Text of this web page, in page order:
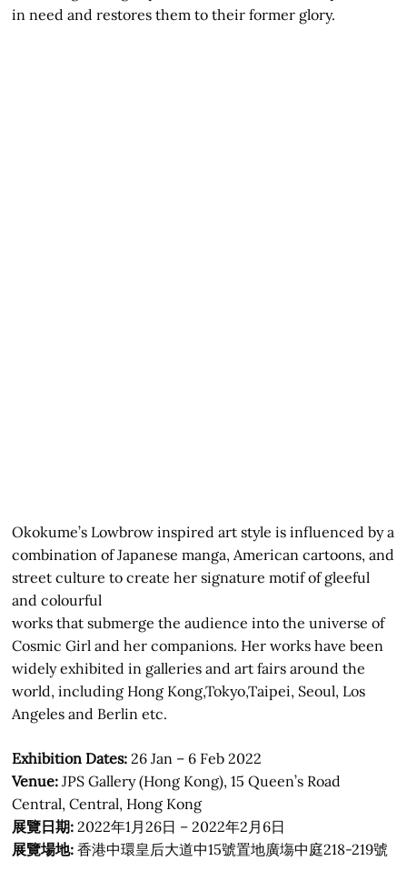
in need and restores them to their former glory.
Okokume’s Lowbrow inspired art style is influenced by a
combination of Japanese manga, American cartoons, and
street culture to create her signature motif of gleeful
and colourful
works that submerge the audience into the universe of
Cosmic Girl and her companions. Her works have been
widely exhibited in galleries and art fairs around the
world, including Hong Kong,Tokyo,Taipei, Seoul, Los
Angeles and Berlin etc.
Exhibition Dates: 26 Jan – 6 Feb 2022
Venue: JPS Gallery (Hong Kong), 15 Queen’s Road
Central, Central, Hong Kong
展覽日期:2022年1月26日 – 2022年2月6日
展覽場地:香港中環皇后大道中15號置地廣塲中庭218-219號